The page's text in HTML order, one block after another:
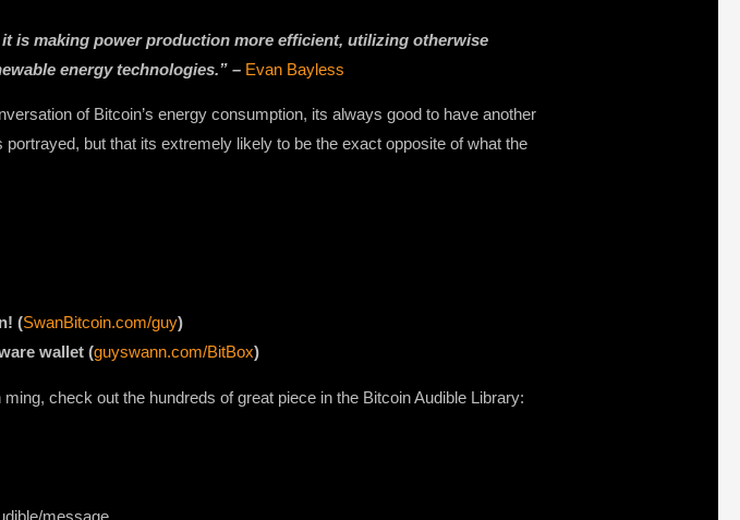
is making power production more efficient, utilizing otherwise
energy technologies.” – Evan Bayless
of Bitcoin’s energy consumption, its always good to have another
but that its extremely likely to be the exact opposite of what the
(SwanBitcoin.com/guy)
wallet (guyswann.com/BitBox)
check out the hundreds of great piece in the Bitcoin Audible Library: